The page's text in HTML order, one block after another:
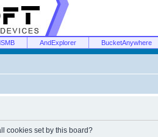
AndExplorer BucketAnywhere
cookies set by this board?